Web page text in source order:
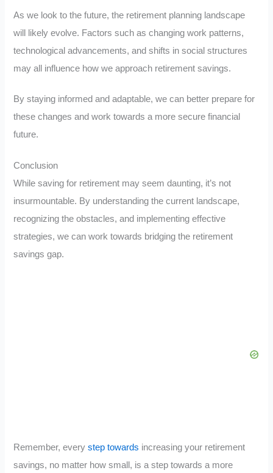
As we look to the future, the retirement planning landscape
will likely evolve. Factors such as changing work patterns,
technological advancements, and shifts in social structures
may all influence how we approach retirement savings.
By staying informed and adaptable, we can better prepare for
these changes and work towards a more secure financial
future.
Conclusion
While saving for retirement may seem daunting, it’s not
insurmountable. By understanding the current landscape,
recognizing the obstacles, and implementing effective
strategies, we can work towards bridging the retirement
savings gap.
Remember, everystep towards increasing your retirement
savings, no matter how small, is a step towards a more